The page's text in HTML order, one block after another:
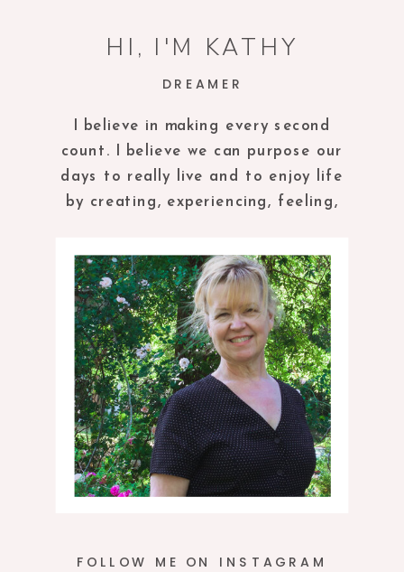
HI, I'M KATHY
DREAMER
I believe in making every second
count. I believe we can purpose our
days to really live and to enjoy life
by creating, experiencing, feeling,
moment.
FOLLOW ME ON INSTAGRAM